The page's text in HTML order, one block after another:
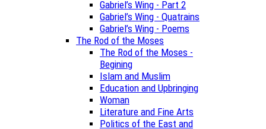
Gabriel’s Wing - Part 2
Gabriel’s Wing - Quatrains
Gabriel’s Wing - Poems
The Rod of the Moses
The Rod of the Moses -
Begining
Islam and Muslim
Education and Upbringing
Woman
Literature and Fine Arts
Politics of the East and